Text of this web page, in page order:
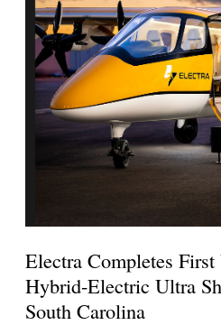
Electra Completes
Hybrid-Electric Ultra
South Carolina